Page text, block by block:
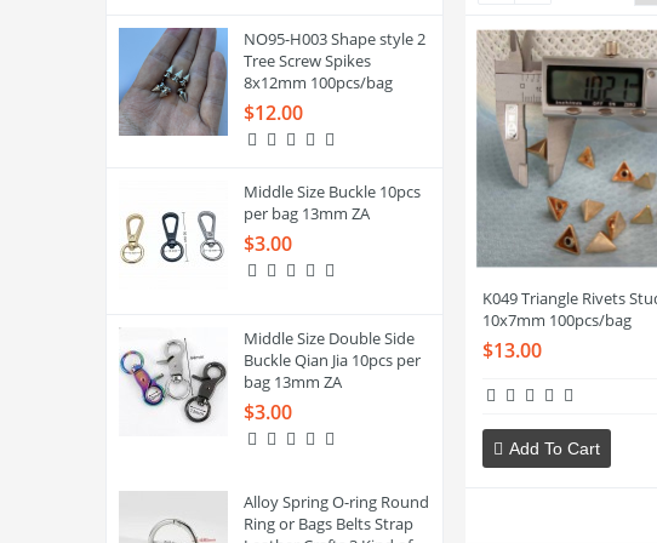
NO95-H003 Shape style 2
Tree Screw Spikes
8x12mm 100pcs/bag
$12.00
Middle Size Buckle 10pcs
per bag 13mm ZA
$3.00
Middle Size Double Side
Buckle Qian Jia 10pcs per
bag 13mm ZA
$3.00
Alloy Spring O-ring Round
Ring or Bags Belts Strap
K049 Triangle Rivets
10x7mm 100pcs/bag
$13.00
Add To Cart